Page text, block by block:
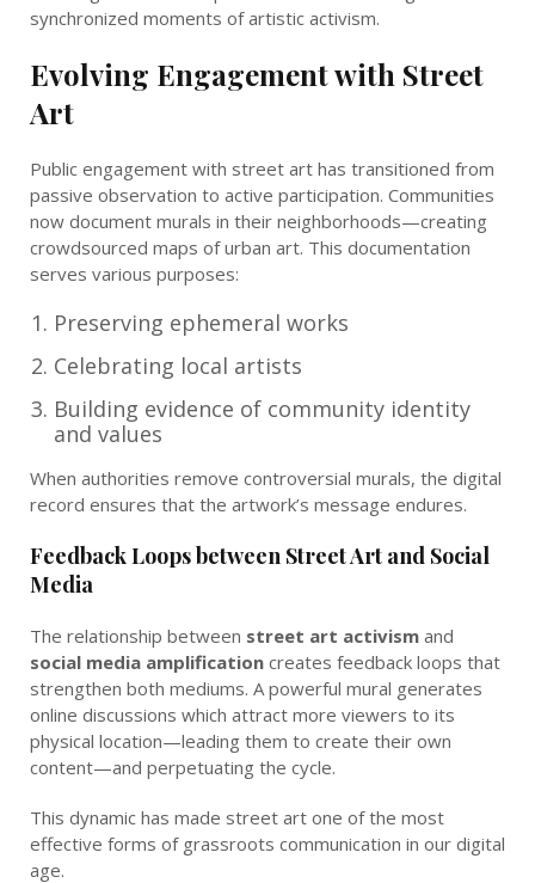
synchronized moments of artistic activism.
Evolving Engagement with Street
Art
Public engagement with street art has transitioned from
passive observation to active participation. Communities
now document murals in their neighborhoods—creating
crowdsourced maps of urban art. This documentation
serves various purposes:
Preserving ephemeral works
Celebrating local artists
Building evidence of community identity
and values
When authorities remove controversial murals, the digital
record ensures that the artwork’s message endures.
Feedback Loops between Street Art and Social
Media
The relationship between street art activism and
social media amplification creates feedback loops that
strengthen both mediums. A powerful mural generates
online discussions which attract more viewers to its
physical location—leading them to create their own
content—and perpetuating the cycle.
This dynamic has made street art one of the most
effective forms of grassroots communication in our digital
age.